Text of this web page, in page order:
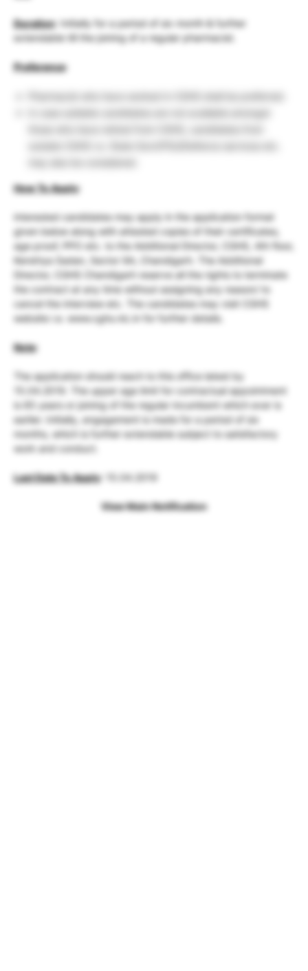
Duration: Initially for a period of six month & further
extendable till the joining of a regular pharmacist.
Preference:
How To Apply:
interested candidates may apply in the application format
given below along with attested copies of their certificates,
age proof, PPO etc. to the Additional Director, CGHS, 4th floor,
Kendriya Sadan, Sector 9A, Chandigarh. The Additional
Director, CGHS Chandigarh reserve all the rights to terminate
the contract at any time without assigning any reason/ to
cancel the interview etc. The candidates may visit CGHS
website i.e. www.cghs.nic.in for further details.
Note:
The application should reach to this office latest by
15.04.2019. The upper age limit for contractual appointment
is 65 years or joining of the regular incumbent which ever is
earlier. Initially, engagement is made for a period of six
months, which is further extendable subject to satisfactory
work and conduct.
Last Date To Apply: 15.04.2019
View Main Notification